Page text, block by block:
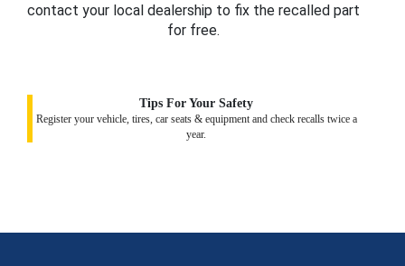
contact your local dealership to fix the recalled part
for free.
Tips For Your Safety
Register your vehicle, tires, car seats & equipment and check recalls twice a
year.